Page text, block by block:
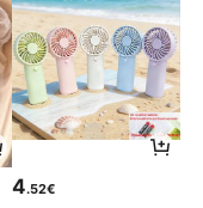
4.52€